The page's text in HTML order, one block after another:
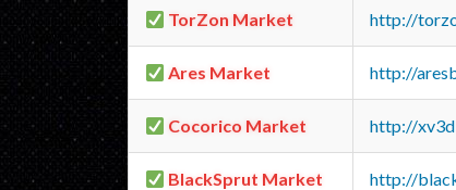
TorZon Market http://
Ares Market http://
Cocorico Market http://
BlackSprut Market http://